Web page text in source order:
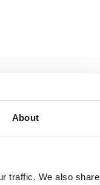
About
traffic. We also share